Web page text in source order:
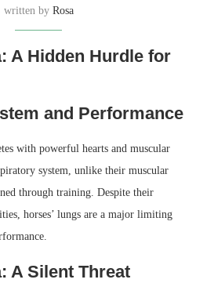
written by Rosa
A Hidden Hurdle for
and Performance
with powerful hearts and muscular
system, unlike their muscular
through training. Despite their
horses’ lungs are a major limiting
A Silent Threat